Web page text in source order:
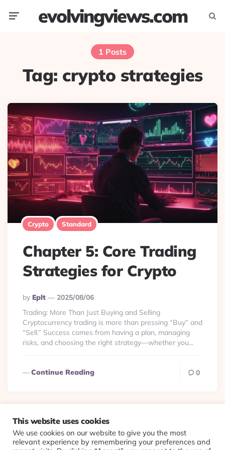
evolvingviews.com
1 Posts
Tag: crypto strategies
Crypto Standard
Chapter 5: Core Trading
Strategies for Crypto
Posted
By
By Eplt
2025/08/06
Trading: More Than Just Buying and Selling
Cryptocurrency trading is more than pressing “Buy” and
“Sell.” Success comes from having a plan, managing
risks, and choosing the right strategy—whether you...
Continue Reading 0
© 2026 Evolving Views ·About·Contact·Colophon
This website uses cookies
We use cookies on our website to give you the most
relevant experience by remembering your preferences and